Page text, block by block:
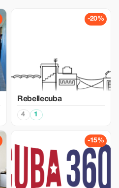
-20%
Rebellecuba
4 1
-15%